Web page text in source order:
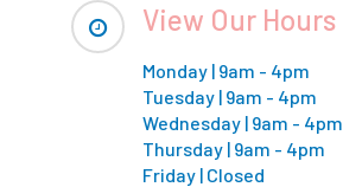
View Our Hours
Monday | 9am - 4pm
Tuesday | 9am - 4pm
Wednesday | 9am - 4pm
Thursday | 9am - 4pm
Friday | Closed